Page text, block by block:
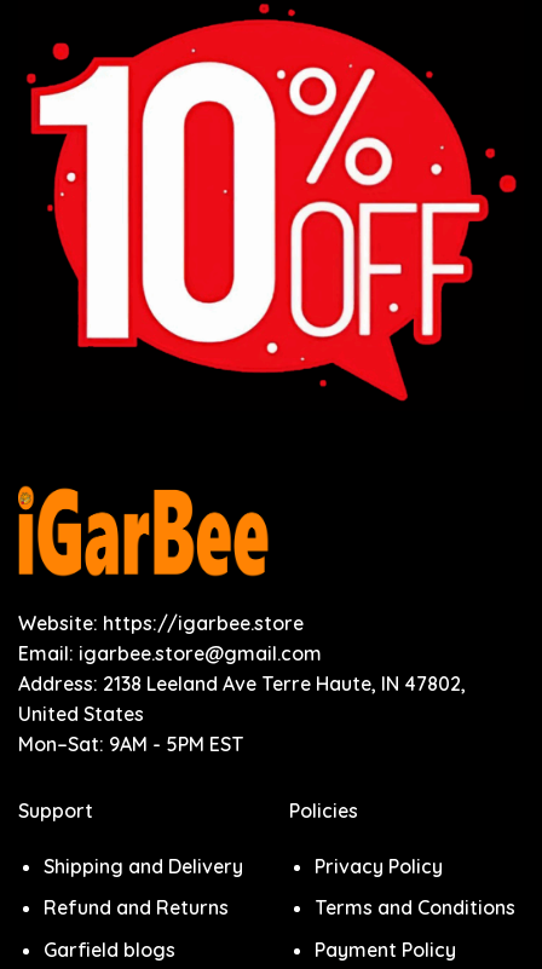
Website: https://igarbee.store
Email: igarbee.store@gmail.com
Address: 2138 Leeland Ave Terre Haute, IN 47802,
United States
Mon–Sat: 9AM - 5PM EST
Support
Shipping and Delivery
Refund and Returns
Garfield blogs
Policies
Privacy Policy
Terms and Conditions
Payment Policy